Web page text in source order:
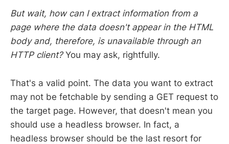
But wait, how can I extract information from a
page where the data doesn't appear in the HTML
body and, therefore, is unavailable through an
HTTP client?You may ask, rightfully.
That's a valid point. The data you want to extract
may not be fetchable by sending a GET request to
the target page. However, that doesn't mean you
should use a headless browser. In fact, a
headless browser should be the last resort for